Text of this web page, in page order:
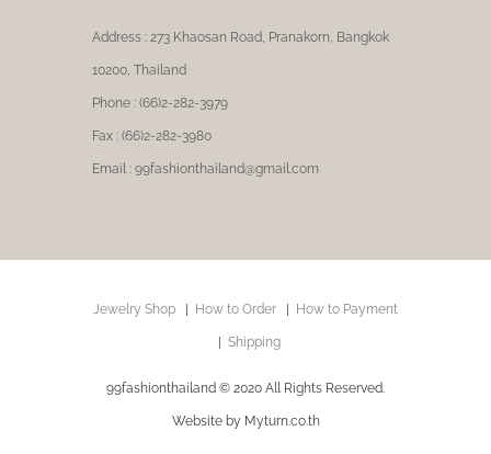
Address : 273 Khaosan Road, Pranakorn, Bangkok
10200, Thailand
Phone : (66)2-282-3979
Fax : (66)2-282-3980
Email : 99fashionthailand@gmail.com
Jewelry Shop How to Order How to Payment
Shipping
99fashionthailand © 2020 All Rights Reserved.
Website by Myturn.co.th